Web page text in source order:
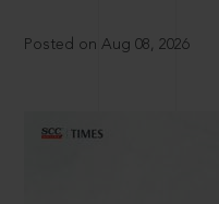
Posted on Aug 08, 2026